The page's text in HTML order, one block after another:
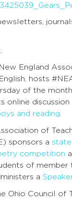
New England
hosts
of the
online
and reading
of
sponsors a
competition
of member
a
Ohio Council of